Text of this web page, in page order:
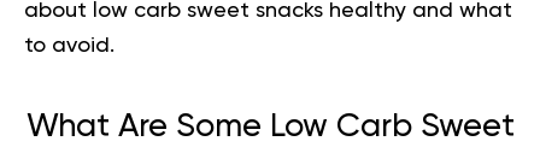
about low carb sweet snacks healthy and what
to avoid.
What Are Some Low Carb Sweet